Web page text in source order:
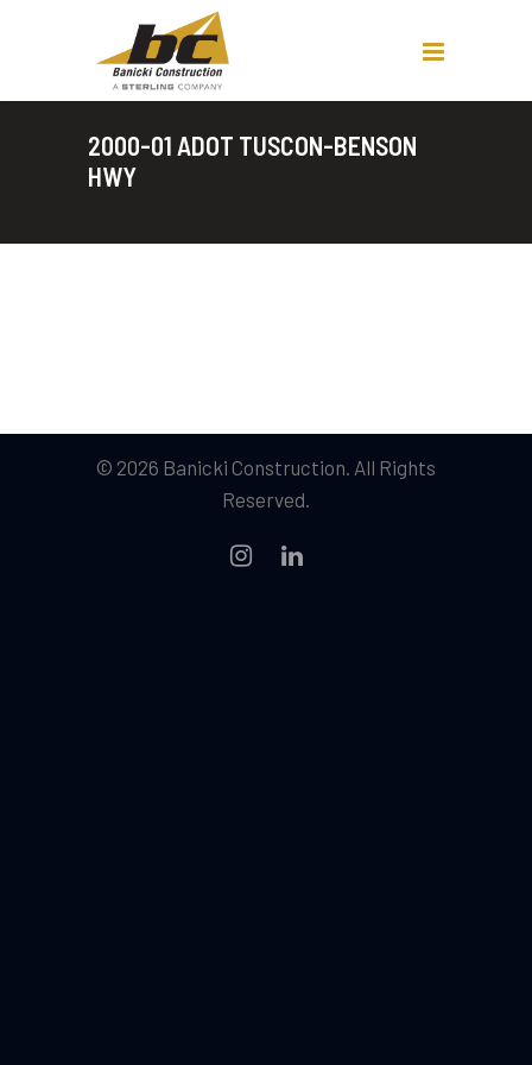
2000-01 ADOT TUSCON-BENSON
HWY
© 2026 Banicki Construction. All Rights
Reserved.